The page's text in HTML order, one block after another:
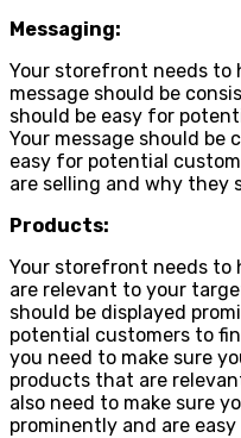
Messaging:
Your storefront needs to
message should be
should be easy for
Your message should be
easy for potential
are selling and why they
Products:
Your storefront needs
are relevant to your
should be displayed
potential customers to
you need to make sure
products that are
also need to make sure
prominently and are